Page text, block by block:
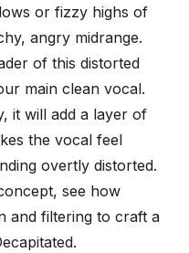
or fizzy highs of
angry midrange.
of this distorted
main clean vocal.
it will add a layer of
the vocal feel
overtly distorted.
see how
and filtering to craft a
.